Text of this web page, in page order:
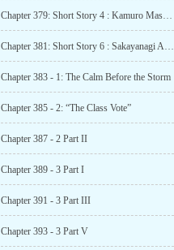
Chapter 379: Short Story 4 : Kamuro Masumi SS – Kamuro’s Intention
Chapter 381: Short Story 6 : Sakayanagi Arisu SS – Sakayanagi’s Preparations
Chapter 383 - 1: The Calm Before the Storm
Chapter 385 - 2: “The Class Vote”
Chapter 387 - 2 Part II
Chapter 389 - 3 Part I
Chapter 391 - 3 Part III
Chapter 393 - 3 Part V